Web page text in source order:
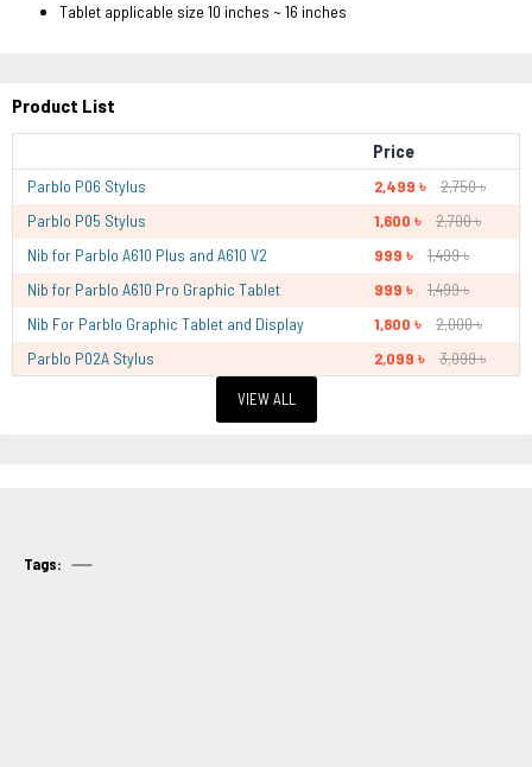
Tablet applicable size 10 inches ~ 16 inches
Product List
Price
Parblo P06 Stylus 2,499 ৳
2,750 ৳
Parblo P05 Stylus
1,600 ৳
2,700 ৳
Nib for Parblo A610 Plus and A610 V2
999 ৳
1,499 ৳
Nib for Parblo A610 Pro Graphic Tablet
999 ৳
1,499 ৳
Nib For Parblo Graphic Tablet and Display
1,800 ৳
2,000 ৳
Parblo P02A Stylus
2,099 ৳ 3,099 ৳
VIEW ALL
Tags: